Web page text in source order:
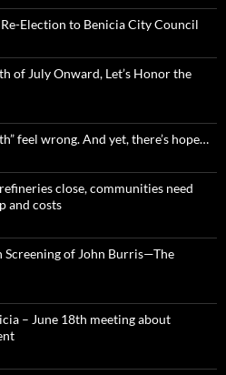
Election to Benicia City Council
of July Onward, Let’s Honor the
feel wrong. And yet, there’s hope…
close, communities need
and costs
Screening of John Burris—The
– June 18th meeting about